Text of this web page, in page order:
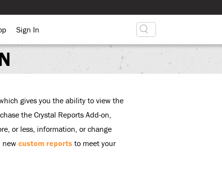
Sign In
gives you the ability to view the
the Crystal Reports Add-on,
or less, information, or change
newcustom reports to meet your